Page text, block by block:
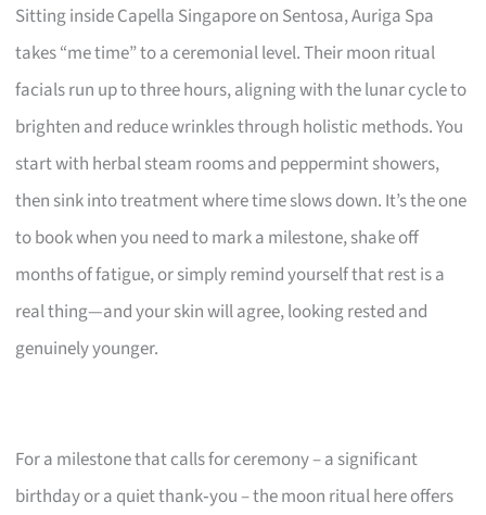
Sitting inside Capella Singapore on Sentosa, Auriga Spa
takes “me time” to a ceremonial level. Their moon ritual
facials run up to three hours, aligning with the lunar cycle to
brighten and reduce wrinkles through holistic methods. You
start with herbal steam rooms and peppermint showers,
then sink into treatment where time slows down. It’s the one
to book when you need to mark a milestone, shake off
months of fatigue, or simply remind yourself that rest is a
real thing—and your skin will agree, looking rested and
genuinely younger.
For a milestone that calls for ceremony – a significant
birthday or a quiet thank‑you – the moon ritual here offers